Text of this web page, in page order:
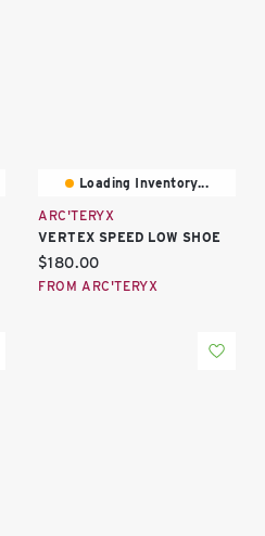
Loading Inventory...
ARC'TERYX
VERTEX SPEED LOW SHOE
Current price:
$180.00
FROM ARC'TERYX